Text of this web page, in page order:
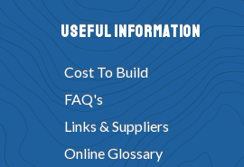
Useful Information
Cost To Build
FAQ's
Links & Suppliers
Online Glossary